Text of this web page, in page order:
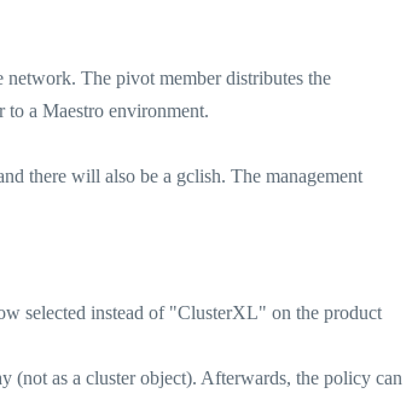
network. The pivot member distributes the
to a Maestro environment.
there will also be a gclish. The management
selected instead of "ClusterXL" on the product
(not as a cluster object). Afterwards, the policy can